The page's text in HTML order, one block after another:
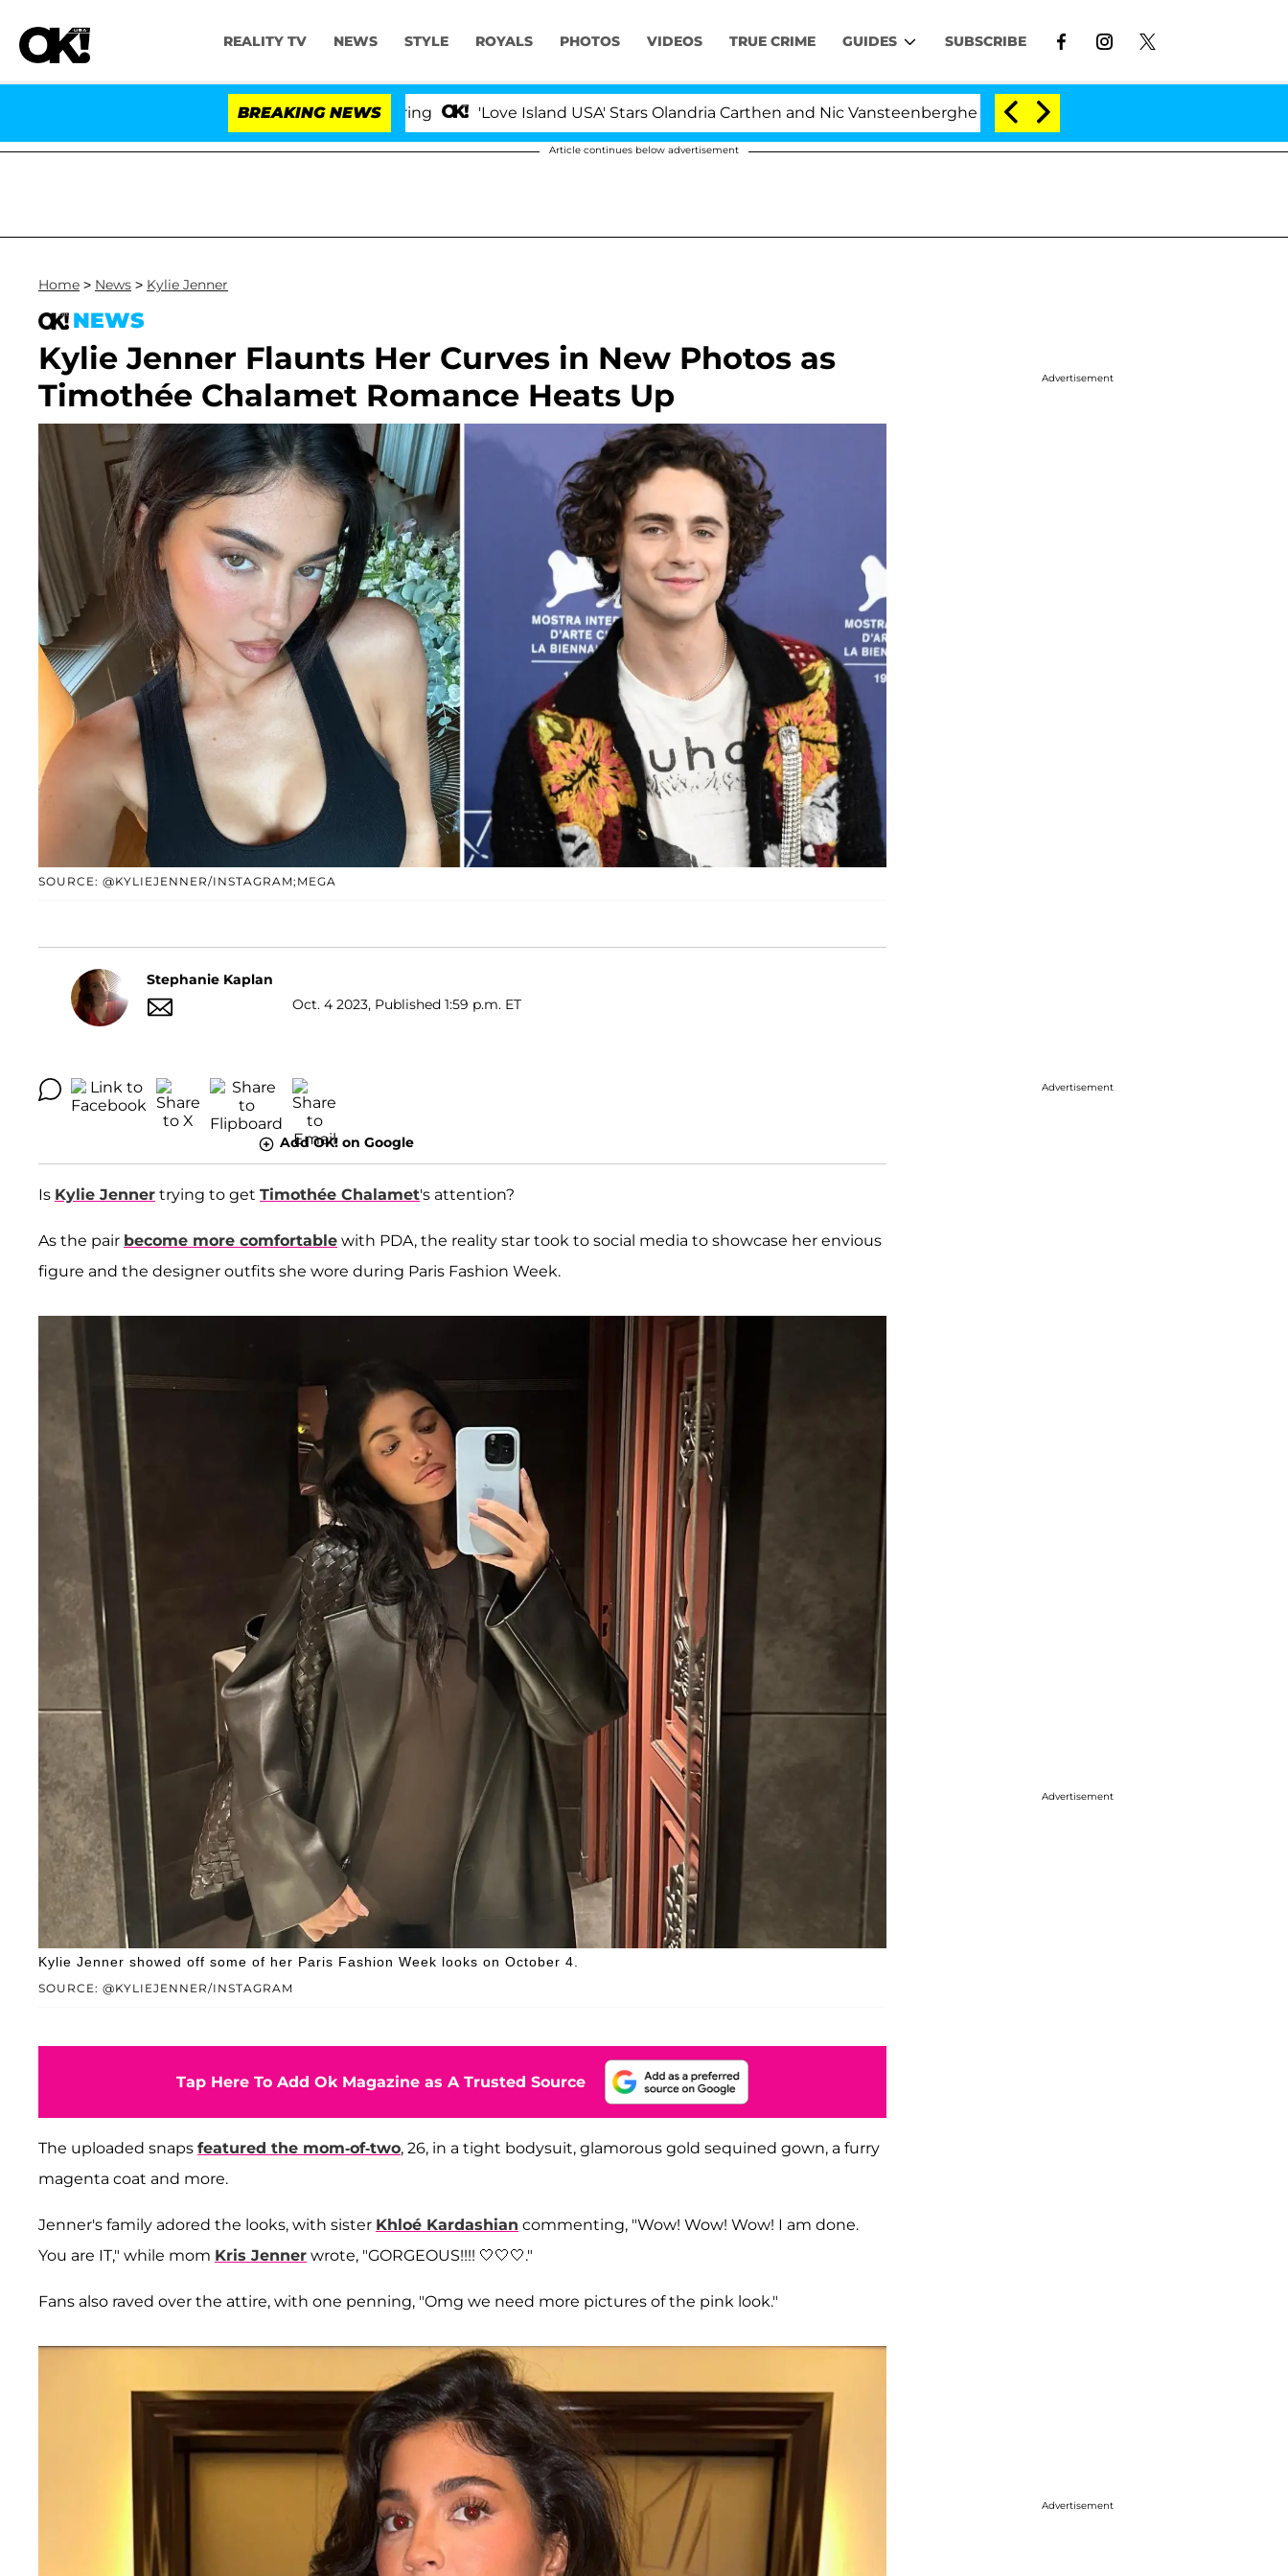
REALITY TV NEWS STYLE ROYALS PHOTOS VIDEOS TRUE CRIME GUIDES SUBSCRIBE
BREAKING NEWS 'Love Island USA' Stars Olandria Carthen and Nic Vansteenberghe Split 1 Year After Meeting on the Reality Show
Article continues below advertisement
Home > News > Kylie Jenner
NEWS
Kylie Jenner Flaunts Her Curves in New Photos as
Timothée Chalamet Romance Heats Up
SOURCE: @KYLIEJENNER/INSTAGRAM;MEGA
Stephanie Kaplan
Oct. 4 2023, Published 1:59 p.m. ET
Add OK! on Google
Is Kylie Jenner trying to get Timothée Chalamet's attention?
As the pair become more comfortable with PDA, the reality star took to social media to showcase her envious
figure and the designer outfits she wore during Paris Fashion Week.
SOURCE: @KYLIEJENNER/INSTAGRAM
Kylie Jenner showed off some of her Paris Fashion Week looks on October 4.
Tap Here To Add Ok Magazine as A Trusted Source
The uploaded snaps featured the mom-of-two, 26, in a tight bodysuit, glamorous gold sequined gown, a furry
magenta coat and more.
Jenner's family adored the looks, with sister Khloé Kardashian commenting, "Wow! Wow! Wow! I am done.
You are IT," while mom Kris Jenner wrote, "GORGEOUS!!!! 🤍🤍🤍."
Fans also raved over the attire, with one penning, "Omg we need more pictures of the pink look."
Advertisement
Advertisement
Advertisement
Advertisement